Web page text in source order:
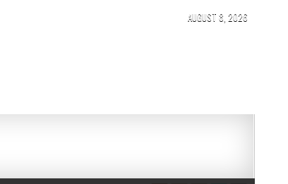
AUGUST 8, 2026